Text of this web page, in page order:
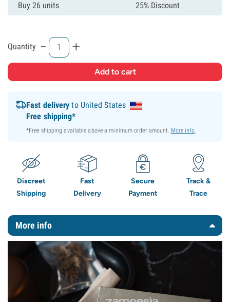
Buy 26 units 25% Discount
Quantity - +
Fast delivery to United States
Free shipping*
*Free shipping available above a minimum order amount. More info.
Discreet
Shipping
Fast
Delivery
Secure
Payment
Track &
Trace
More info